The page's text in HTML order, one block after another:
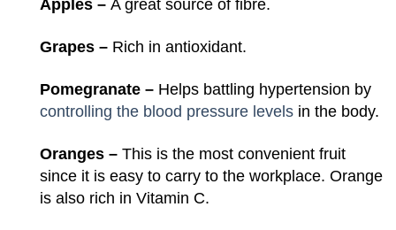
Apples – A great source of fibre.
Grapes – Rich in antioxidant.
Pomegranate – Helps battling hypertension by
controlling the blood pressure levels in the body.
Oranges – This is the most convenient fruit
since it is easy to carry to the workplace. Orange
is also rich in Vitamin C.